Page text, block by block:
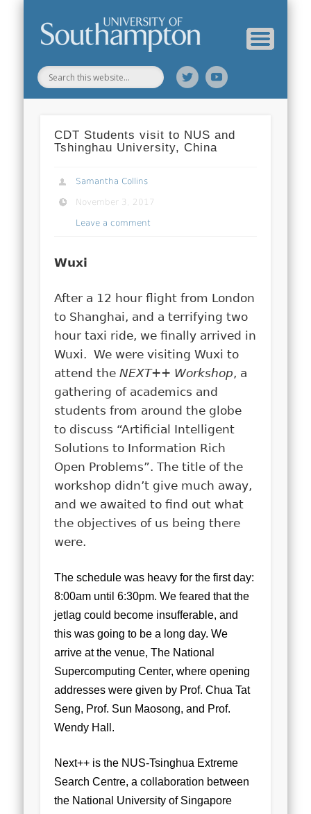
CDT Students visit to NUS and
Tshinghau University, China
Samantha Collins
November 3, 2017
Leave a comment
Wuxi
After a 12 hour flight from London
to Shanghai, and a terrifying two
hour taxi ride, we finally arrived in
Wuxi. We were visiting Wuxi to
attend theNEXT++ Workshop, a
gathering of academics and
students from around the globe
to discuss “Artificial Intelligent
Solutions to Information Rich
Open Problems”. The title of the
workshop didn’t give much away,
and we awaited to find out what
the objectives of us being there
were.
The schedule was heavy for the first day:
8:00am until 6:30pm. We feared that the
jetlag could become insufferable, and
this was going to be a long day. We
arrive at the venue, The National
Supercomputing Center, where opening
addresses were given by Prof. Chua Tat
Seng, Prof. Sun Maosong, and Prof.
Wendy Hall.
Next++ is the NUS-Tsinghua Extreme
Search Centre, a collaboration between
the National University of Singapore